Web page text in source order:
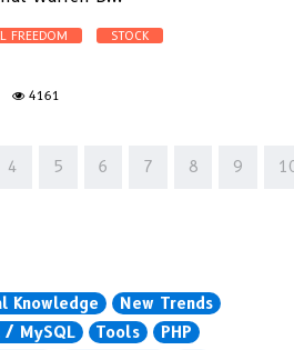
FREEDOM
STOCK
4161
4 5 6 7 8 9
Knowledge
New Trends
/ MySQL Tools
PHP